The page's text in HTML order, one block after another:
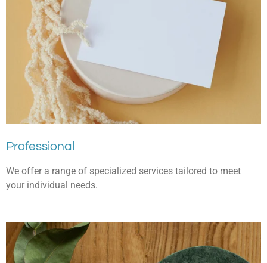
Professional
We offer a range of specialized services tailored to meet
your individual needs.